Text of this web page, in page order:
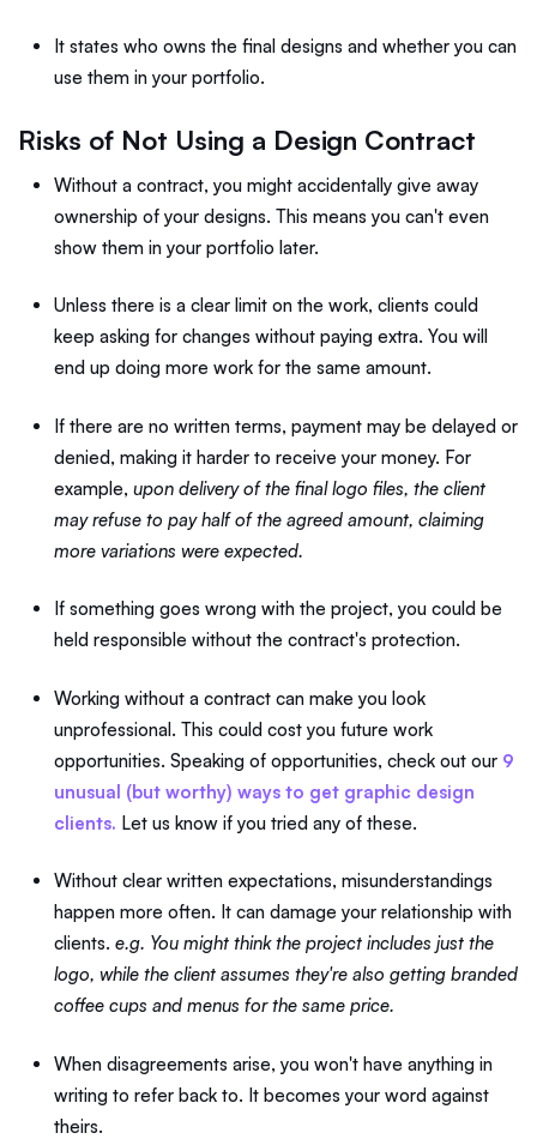
It states who owns the final designs and whether you can
use them in your portfolio.
Risks of Not Using a Design Contract
Without a contract, you might accidentally give away
ownership of your designs. This means you can't even
show them in your portfolio later.
Unless there is a clear limit on the work, clients could
keep asking for changes without paying extra. You will
end up doing more work for the same amount.
If there are no written terms, payment may be delayed or
denied, making it harder to receive your money. For
example, upon delivery of the final logo files, the client
may refuse to pay half of the agreed amount, claiming
more variations were expected.
If something goes wrong with the project, you could be
held responsible without the contract's protection.
Working without a contract can make you look
unprofessional. This could cost you future work
opportunities. Speaking of opportunities, check out our 9
unusual (but worthy) ways to get graphic design
clients. Let us know if you tried any of these.
Without clear written expectations, misunderstandings
happen more often. It can damage your relationship with
clients. e.g. You might think the project includes just the
logo, while the client assumes they're also getting branded
coffee cups and menus for the same price.
When disagreements arise, you won't have anything in
writing to refer back to. It becomes your word against
theirs.